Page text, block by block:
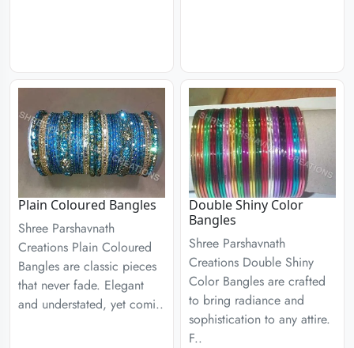
Plain Coloured Bangles
Shree Parshavnath
Creations Plain Coloured
Bangles are classic pieces
that never fade. Elegant
and understated, yet comi..
Double Shiny Color
Bangles
Shree Parshavnath
Creations Double Shiny
Color Bangles are crafted
to bring radiance and
sophistication to any attire.
F..